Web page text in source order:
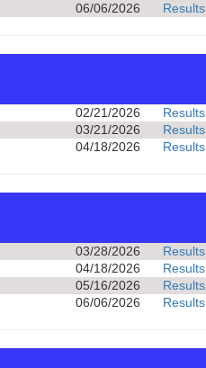
06/06/2026 Results
02/21/2026
Results
03/21/2026
Results
04/18/2026 Results
03/28/2026
Results
04/18/2026
Results
05/16/2026
Results
06/06/2026 Results